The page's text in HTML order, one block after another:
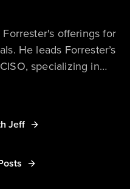
offerings for
He leads Forrester’s
specializing in
budgets, metrics,
security services,
role in Forrester’s
Jeff